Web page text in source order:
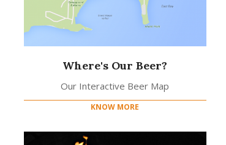
Where's Our Beer?
Our Interactive Beer Map
KNOW MORE